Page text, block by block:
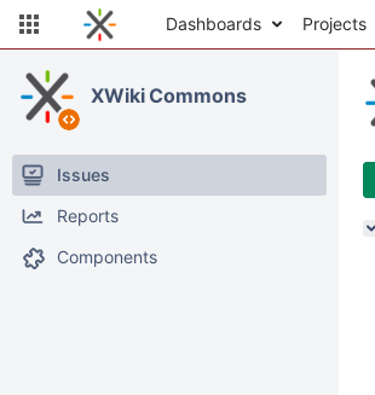
Dashboards Projects
XWiki Commons
Issues
Reports
Components